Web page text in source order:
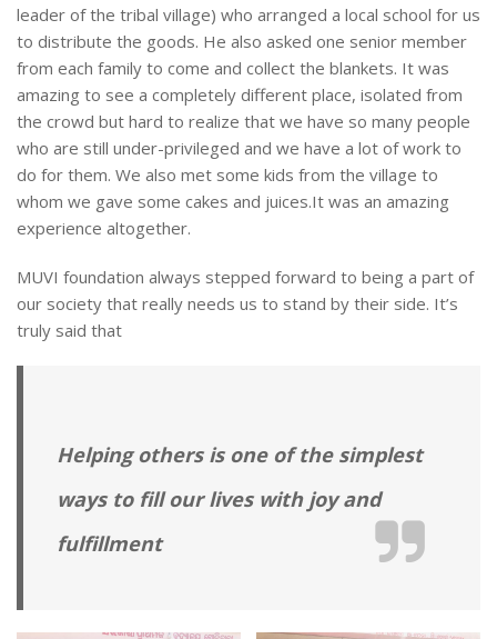
leader of the tribal village) who arranged a local school for us
to distribute the goods. He also asked one senior member
from each family to come and collect the blankets. It was
amazing to see a completely different place, isolated from
the crowd but hard to realize that we have so many people
who are still under-privileged and we have a lot of work to
do for them. We also met some kids from the village to
whom we gave some cakes and juices.It was an amazing
experience altogether.
MUVI foundation always stepped forward to being a part of
our society that really needs us to stand by their side. It’s
truly said that
Helping others is one of the simplest
ways to fill our lives with joy and
fulfillment